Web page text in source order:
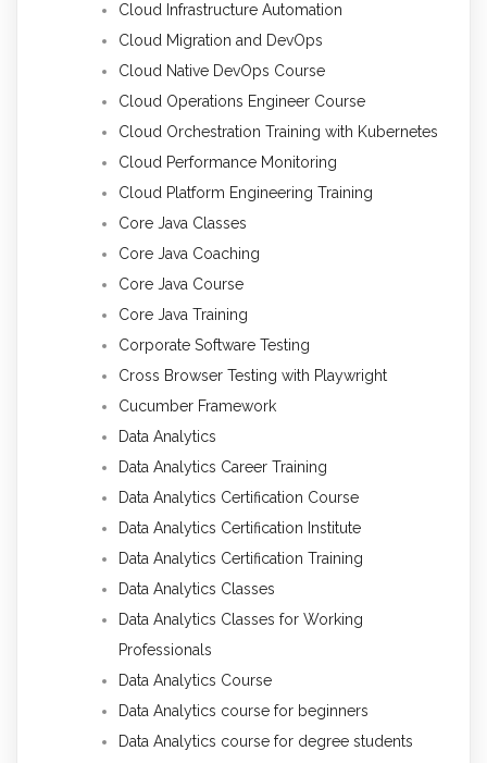
Cloud Infrastructure Automation
Cloud Migration and DevOps
Cloud Native DevOps Course
Cloud Operations Engineer Course
Cloud Orchestration Training with Kubernetes
Cloud Performance Monitoring
Cloud Platform Engineering Training
Core Java Classes
Core Java Coaching
Core Java Course
Core Java Training
Corporate Software Testing
Cross Browser Testing with Playwright
Cucumber Framework
Data Analytics
Data Analytics Career Training
Data Analytics Certification Course
Data Analytics Certification Institute
Data Analytics Certification Training
Data Analytics Classes
Data Analytics Classes for Working
Professionals
Data Analytics Course
Data Analytics course for beginners
Data Analytics course for degree students